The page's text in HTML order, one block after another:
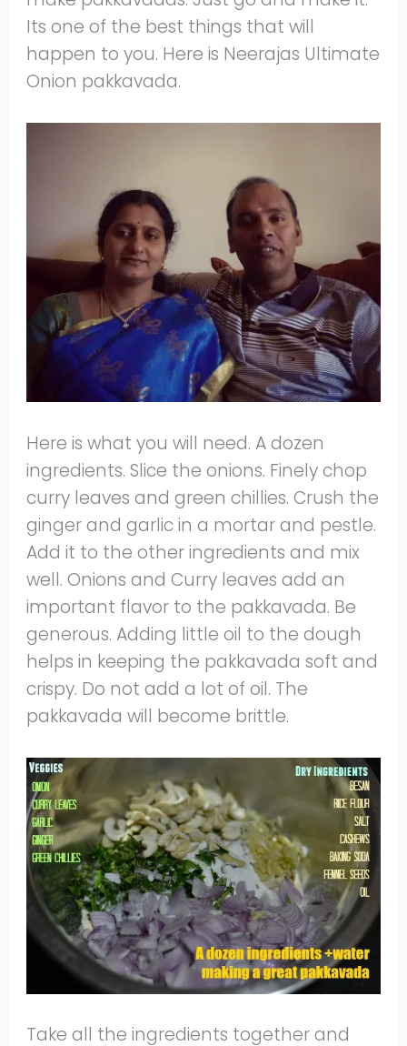
Its one of the best things that will
happen to you. Here is Neerajas Ultimate
Onion pakkavada.
Here is what you will need. A dozen
ingredients. Slice the onions. Finely chop
curry leaves and green chillies. Crush the
ginger and garlic in a mortar and pestle.
Add it to the other ingredients and mix
well. Onions and Curry leaves add an
important flavor to the pakkavada. Be
generous. Adding little oil to the dough
helps in keeping the pakkavada soft and
crispy. Do not add a lot of oil. The
pakkavada will become brittle.
Take all the ingredients together and